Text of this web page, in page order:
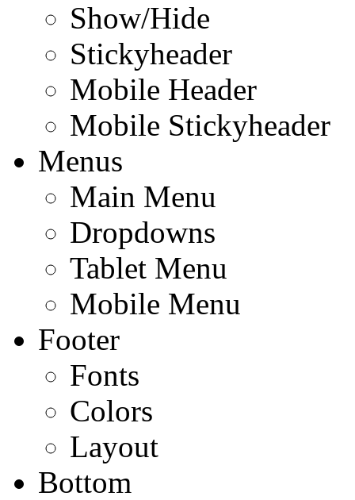
Show/Hide
Stickyheader
Mobile Header
Mobile Stickyheader
Menus
Main Menu
Dropdowns
Tablet Menu
Mobile Menu
Footer
Fonts
Colors
Layout
Bottom